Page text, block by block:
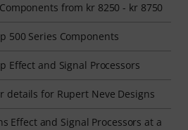
from kr 8250 - kr 8750
500 Series Components
Effect and Signal Processors
details for Rupert Neve Designs
Effect and Signal Processors at a